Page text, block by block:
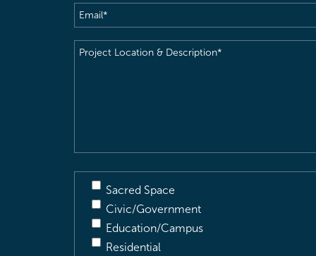
Email(Required)
Project
Sacred Space
Civic/Government
Education/Campus
Residential